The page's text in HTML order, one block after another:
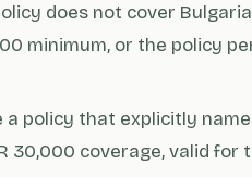
does not cover
minimum, or the policy
a policy that explicitly
30,000 coverage, valid